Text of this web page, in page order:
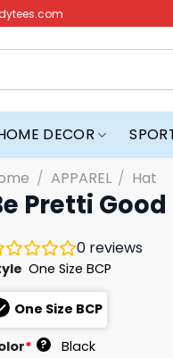
DECOR
/ APPAREL / Hat
Pretti
0 reviews
One Size BCP
One Size BCP
* ? Black